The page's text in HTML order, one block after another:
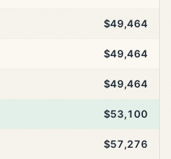
$49,464
$49,464
$49,464
$53,100
$57,276